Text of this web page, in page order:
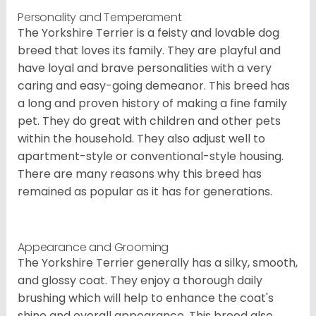
Personality and Temperament
The Yorkshire Terrier is a feisty and lovable dog
breed that loves its family. They are playful and
have loyal and brave personalities with a very
caring and easy-going demeanor. This breed has
a long and proven history of making a fine family
pet. They do great with children and other pets
within the household. They also adjust well to
apartment-style or conventional-style housing.
There are many reasons why this breed has
remained as popular as it has for generations.
Appearance and Grooming
The Yorkshire Terrier generally has a silky, smooth,
and glossy coat. They enjoy a thorough daily
brushing which will help to enhance the coat's